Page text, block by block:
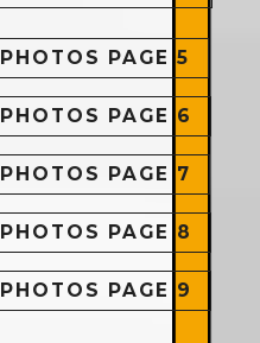
PHOTOS PAGE 5
PHOTOS PAGE 6
PHOTOS PAGE 7
PHOTOS PAGE 8
PHOTOS PAGE 9